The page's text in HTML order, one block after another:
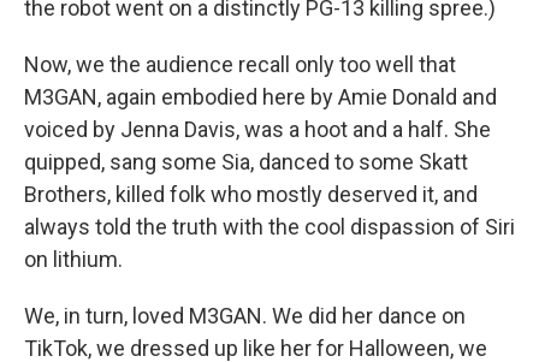
the robot went on a distinctly PG-13 killing spree.)
Now, we the audience recall only too well that
M3GAN, again embodied here by Amie Donald and
voiced by Jenna Davis, was a hoot and a half. She
quipped, sang some Sia, danced to some Skatt
Brothers, killed folk who mostly deserved it, and
always told the truth with the cool dispassion of Siri
on lithium.
We, in turn, loved M3GAN. We did her dance on
TikTok, we dressed up like her for Halloween, we